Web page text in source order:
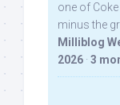
one of
minus the
Milliblog
2026 · 3